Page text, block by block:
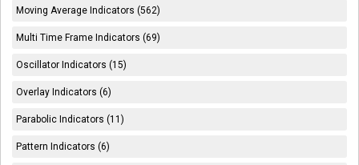
Moving Average Indicators (562)
Multi Time Frame Indicators (69)
Oscillator Indicators (15)
Overlay Indicators (6)
Parabolic Indicators (11)
Pattern Indicators (6)